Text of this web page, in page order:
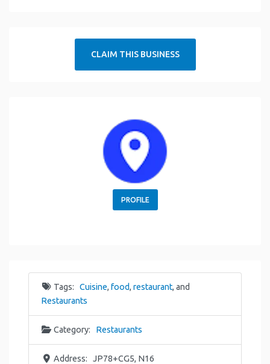
CLAIM THIS BUSINESS
PROFILE
Tags: Cuisine, food, restaurant, and
Restaurants
Category: Restaurants
Address:
JP78+CG5, N16